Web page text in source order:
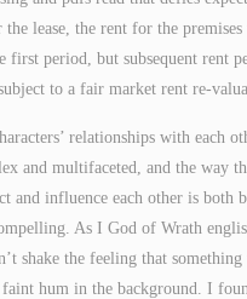
the lease, the rent for the
first period, but subsequent rent
to a fair market rent re-
relationships with each
and multifaceted, and the way
and influence each other is both
As I God of Wrath
shake the feeling that
hum in the background. I